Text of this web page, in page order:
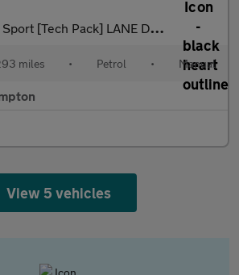
Pack] LANE DEPARTURE - CRUISE CONTROL
miles • Petrol • Manual
View 5 vehicles